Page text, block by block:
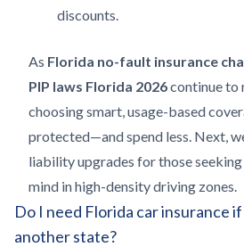
discounts.
As Florida no-fault insurance
PIP laws Florida 2026continue to
choosing smart, usage-based
protected—and spend less. Next,
liability upgrades for those
mind in high-density driving zones.
Do I need Florida car insurance
another state?